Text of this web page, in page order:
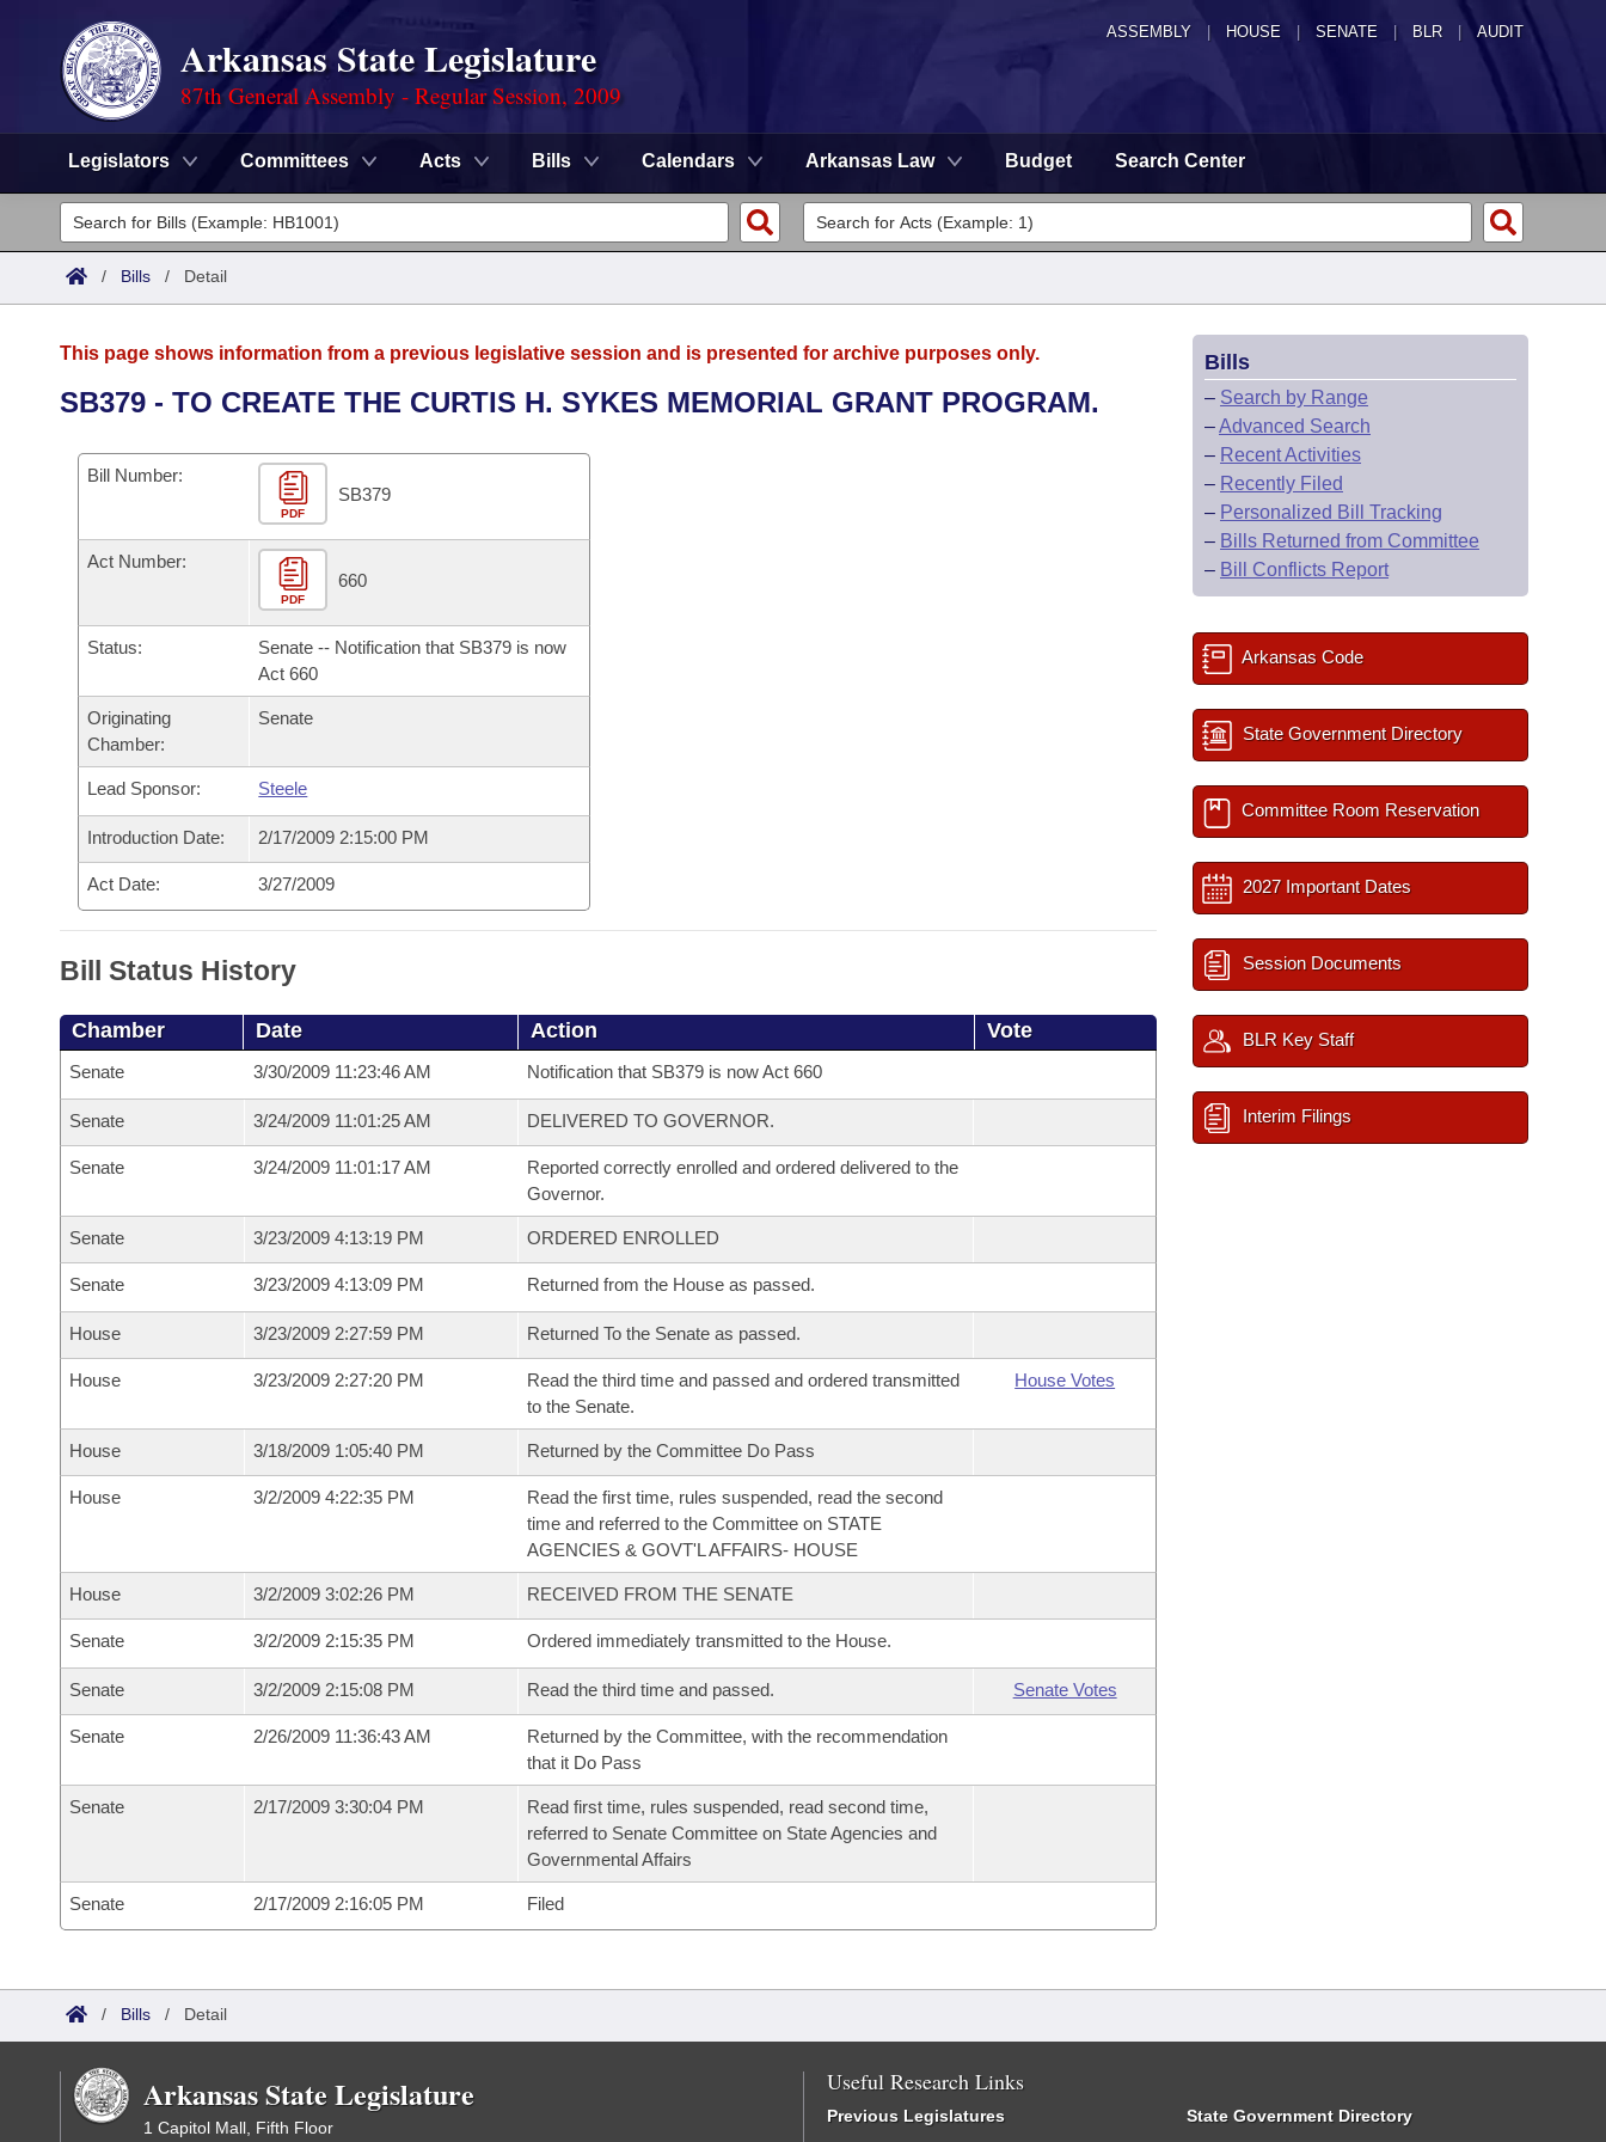
ASSEMBLY HOUSE SENATE | BLR | AUDIT
Arkansas State Legislature
87th General Assembly - Regular Session, 2009
Legislators Committees Acts Bills Calendars Arkansas Law Budget Search Center
Legislators
List All
District Finder
Committees
Senate
House
Bills in House Committees
Bills in Senate Committees
Bills in Joint Committees
Meetings Of The Whole/Business Meetings
Recent Activities
Recently Filed
Personalized Bill Tracking
Bills Returned from Committee
Bill Conflicts Report
Bills on Committee Agendas
House Budget
Senate Budget
House Roll Call
Arkansas Code and Constitution of 1874
Uncodified Historic Legislation
Budget
/ Bills / Detail
This page shows information from a previous legislative session and is presented for archive purposes only.
SB379 - TO CREATE THE CURTIS H. SYKES MEMORIAL GRANT PROGRAM.
Bill Number:
PDF
SB379
Act Number:
PDF
660
Status:
Senate -- Notification that SB379 is now
Act 660
Originating
Chamber:
Senate
Lead Sponsor: Steele
Introduction Date: 2/17/2009 2:15:00 PM
Act Date: 3/27/2009
Bill Status History
Chamber Date Action Vote
Senate 3/30/2009 11:23:46 AM Notification that SB379 is now Act 660
Senate 3/24/2009 11:01:25 AM DELIVERED TO GOVERNOR.
Senate 3/24/2009 11:01:17 AM
Reported correctly enrolled and ordered delivered to the
Governor.
Senate 3/23/2009 4:13:19 PM ORDERED ENROLLED
Senate 3/23/2009 4:13:09 PM Returned from the House as passed.
House 3/23/2009 2:27:59 PM Returned To the Senate as passed.
House 3/23/2009 2:27:20 PM
Read the third time and passed and ordered transmitted
to the Senate.
House Votes
House 3/18/2009 1:05:40 PM Returned by the Committee Do Pass
House 3/2/2009 4:22:35 PM
Read the first time, rules suspended, read the second
time and referred to the Committee on STATE
AGENCIES & GOVT'L AFFAIRS- HOUSE
House 3/2/2009 3:02:26 PM RECEIVED FROM THE SENATE
Senate 3/2/2009 2:15:35 PM Ordered immediately transmitted to the House.
Senate 3/2/2009 2:15:08 PM Read the third time and passed. Senate Votes
Senate 2/26/2009 11:36:43 AM
Returned by the Committee, with the recommendation
that it Do Pass
Senate 2/17/2009 3:30:04 PM
Read first time, rules suspended, read second time,
referred to Senate Committee on State Agencies and
Governmental Affairs
Senate 2/17/2009 2:16:05 PM Filed
Bills
– Search by Range
–Advanced Search
– Recent Activities
– Recently Filed
– Personalized Bill Tracking
– Bills Returned from Committee
– Bill Conflicts Report
Arkansas Code
State Government Directory
Committee Room Reservation
2027 Important Dates
Session Documents
BLR Key Staff
Interim Filings
/ Bills / Detail
Arkansas State Legislature
1 Capitol Mall, Fifth Floor
Useful Research Links
Previous Legislatures State Government Directory